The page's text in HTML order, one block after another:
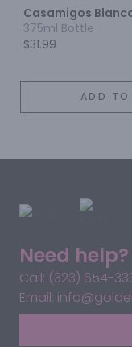
Casamigos
375ml Bottle
$31.99
ADD TO
Need
Call: (323) 654-
Email: